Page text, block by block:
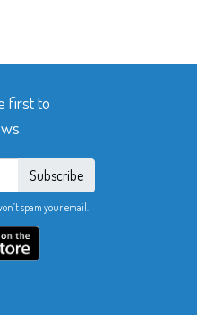
first to
Subscribe
spam your email.